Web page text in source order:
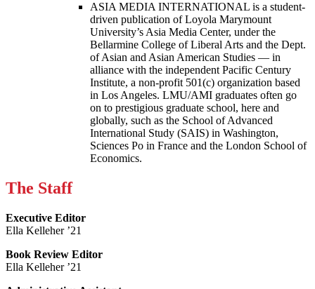
ASIA MEDIA INTERNATIONAL is a student-
driven publication of Loyola Marymount
University’s Asia Media Center, under the
Bellarmine College of Liberal Arts and the Dept.
of Asian and Asian American Studies — in
alliance with the independent Pacific Century
Institute, a non-profit 501(c) organization based
in Los Angeles. LMU/AMI graduates often go
on to prestigious graduate school, here and
globally, such as the School of Advanced
International Study (SAIS) in Washington,
Sciences Po in France and the London School of
Economics.
The Staff
Executive Editor
Ella Kelleher ’21
Book Review Editor
Ella Kelleher ’21